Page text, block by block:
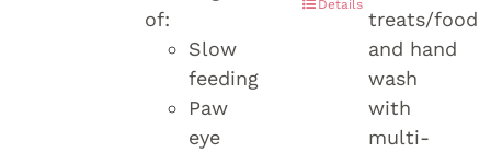
of:
Slow
feeding
Paw
eye
Details
treats/food
and hand
wash
with
multi-